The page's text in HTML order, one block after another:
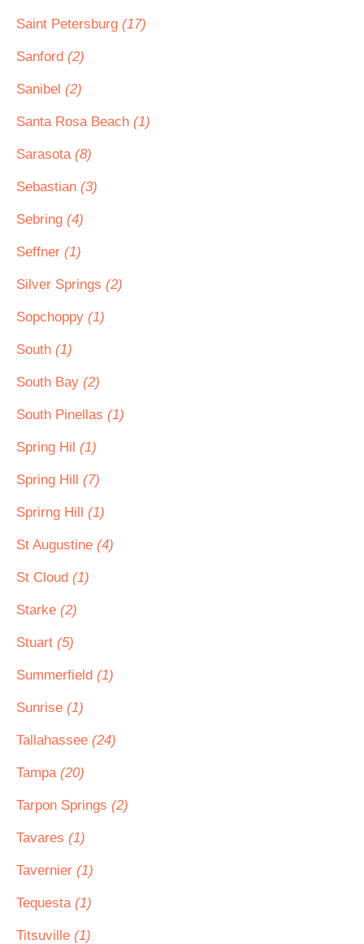
Saint Petersburg (17)
Sanford (2)
Sanibel (2)
Santa Rosa Beach (1)
Sarasota (8)
Sebastian (3)
Sebring (4)
Seffner (1)
Silver Springs (2)
Sopchoppy (1)
South (1)
South Bay (2)
South Pinellas (1)
Spring Hil (1)
Spring Hill (7)
Sprirng Hill (1)
St Augustine (4)
St Cloud (1)
Starke (2)
Stuart (5)
Summerfield (1)
Sunrise (1)
Tallahassee (24)
Tampa (20)
Tarpon Springs (2)
Tavares (1)
Tavernier (1)
Tequesta (1)
Titsuville (1)